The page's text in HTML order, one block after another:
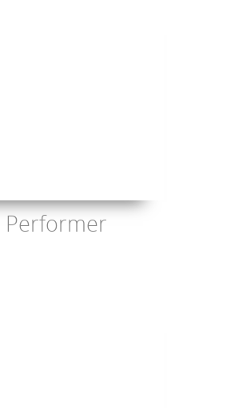
Performer